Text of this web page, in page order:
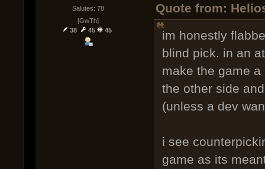
Salutes: 78
[GwTh]
38
45 45
Quote from:
im honestly
blind pick. in an
make the game
the other side
(unless a dev
i see
game as its